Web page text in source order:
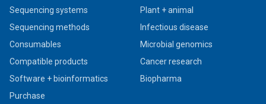
Sequencing systems
Sequencing methods
Consumables
Compatible products
Software + bioinformatics
Purchase
Plant + animal
Infectious disease
Microbial genomics
Cancer research
Biopharma